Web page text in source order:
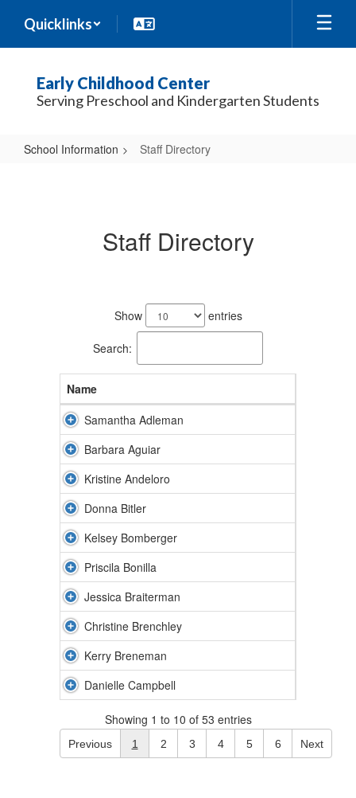
main
Quicklinks
Early Childhood Center
Serving Preschool and Kindergarten Students
School Information Staff Directory
Staff Directory
Show entries
Search:
Name
Samantha Adleman
Barbara Aguiar
Kristine Andeloro
Donna Bitler
Kelsey Bomberger
Priscila Bonilla
Jessica Braiterman
Christine Brenchley
Kerry Breneman
Danielle Campbell
Showing 1 to 10 of 53 entries
Previous 1 2 3 4 5 6 Next